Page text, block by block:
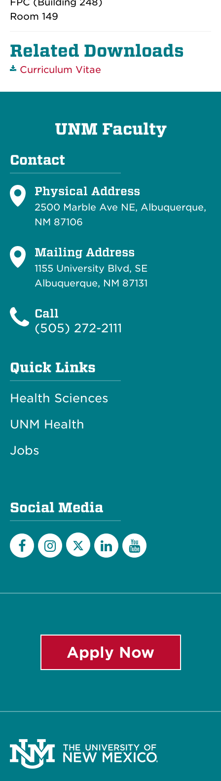
Room 149
Related Downloads
Curriculum Vitae
UNM Faculty
Contact
Physical Address
2500 Marble Ave NE, Albuquerque,
NM 87106
Mailing Address
1155 University Blvd, SE
Albuquerque, NM 87131
Call
(505) 272-2111
Quick Links
Health Sciences
UNM Health
Jobs
Social Media
Apply Now